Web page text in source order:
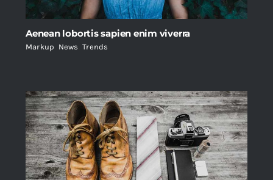
Aenean lobortis sapien enim viverra
Markup News ,Trends